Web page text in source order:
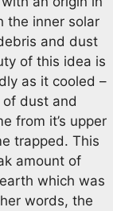
the inner solar
and dust
of this idea is
as it cooled –
dust and
from it’s upper
trapped. This
amount of
which was
words, the